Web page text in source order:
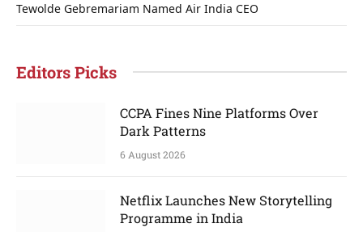
Tewolde Gebremariam Named Air India CEO
Editors Picks
CCPA Fines Nine Platforms Over
Dark Patterns
6 August 2026
Netflix Launches New Storytelling
Programme in India